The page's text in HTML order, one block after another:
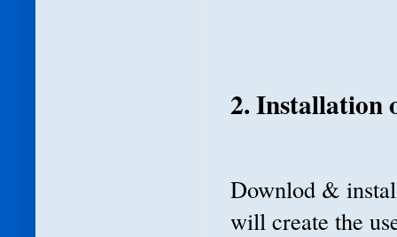
2. Installation
Downlod &
will create the